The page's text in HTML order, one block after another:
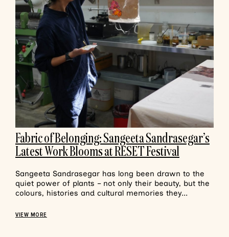
Fabric of Belonging: Sangeeta Sandrasegar’s
Latest Work Blooms at RESET Festival
Sangeeta Sandrasegar has long been drawn to the
quiet power of plants – not only their beauty, but the
colours, histories and cultural memories they...
VIEW MORE